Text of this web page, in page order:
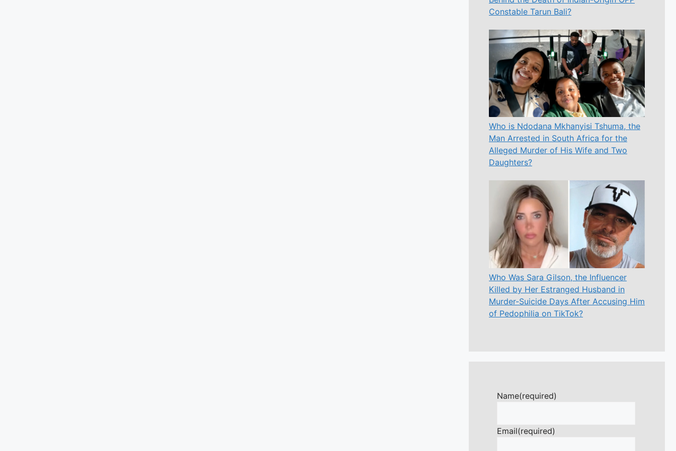
Constable Tarun Bali?
Who is Ndodana Mkhanyisi Tshuma, the
Man Arrested in South Africa for the
Alleged Murder of His Wife and Two
Daughters?
Who Was Sara Gilson, the Influencer
Killed by Her Estranged Husband in
Murder-Suicide Days After Accusing Him
of Pedophilia on TikTok?
Name(required)
Email(required)